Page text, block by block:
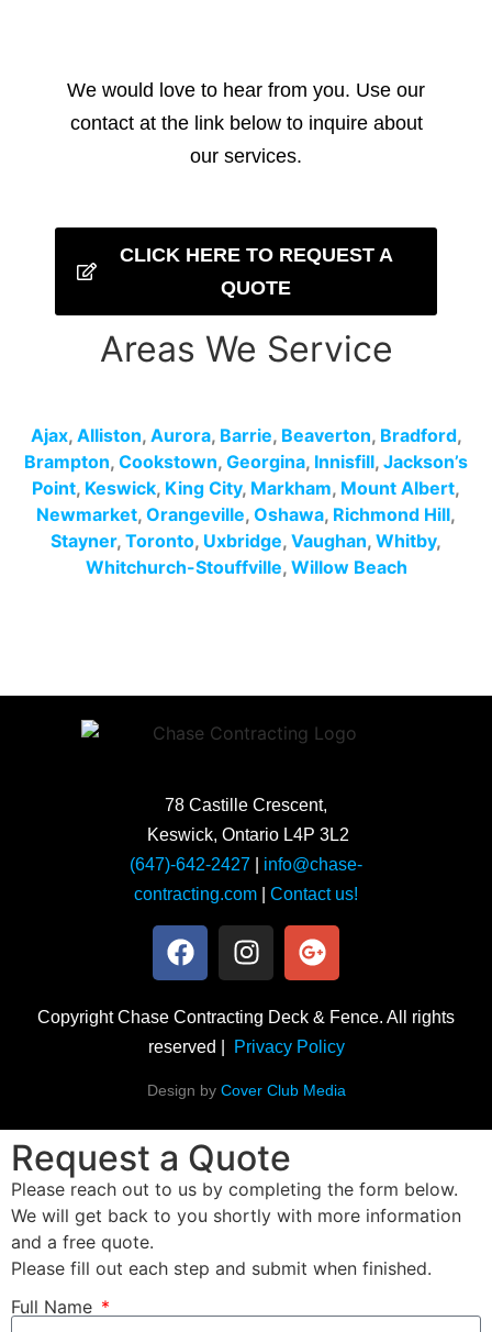
We would love to hear from you. Use our
contact at the link below to inquire about
our services.
CLICK HERE TO REQUEST A
QUOTE
Areas We Service
Ajax, Alliston, Aurora, Barrie, Beaverton, Bradford,
Brampton, Cookstown, Georgina, Innisfill, Jackson’s
Point, Keswick, King City, Markham, Mount Albert,
Newmarket, Orangeville, Oshawa, Richmond Hill,
Stayner, Toronto, Uxbridge, Vaughan, Whitby,
Whitchurch-Stouffville, Willow Beach
78 Castille Crescent,
Keswick, Ontario L4P 3L2
(647)-642-2427
info@chase-
contracting.com
Contact us!
Copyright Chase Contracting Deck & Fence. All rights
reserved |
Privacy Policy
Design by Cover Club Media
Request a Quote
Please reach out to us by completing the form below.
We will get back to you shortly with more information
and a free quote.
Please fill out each step and submit when finished.
Full Name